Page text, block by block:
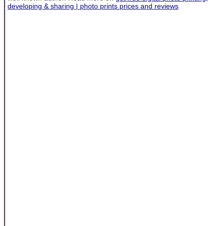
developing & sharing | photo prints prices and reviews